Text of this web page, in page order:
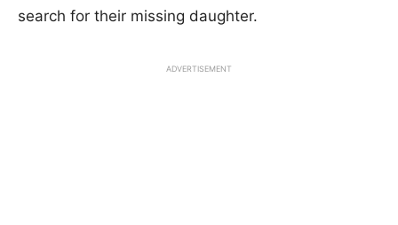
search for their missing daughter.
ADVERTISEMENT